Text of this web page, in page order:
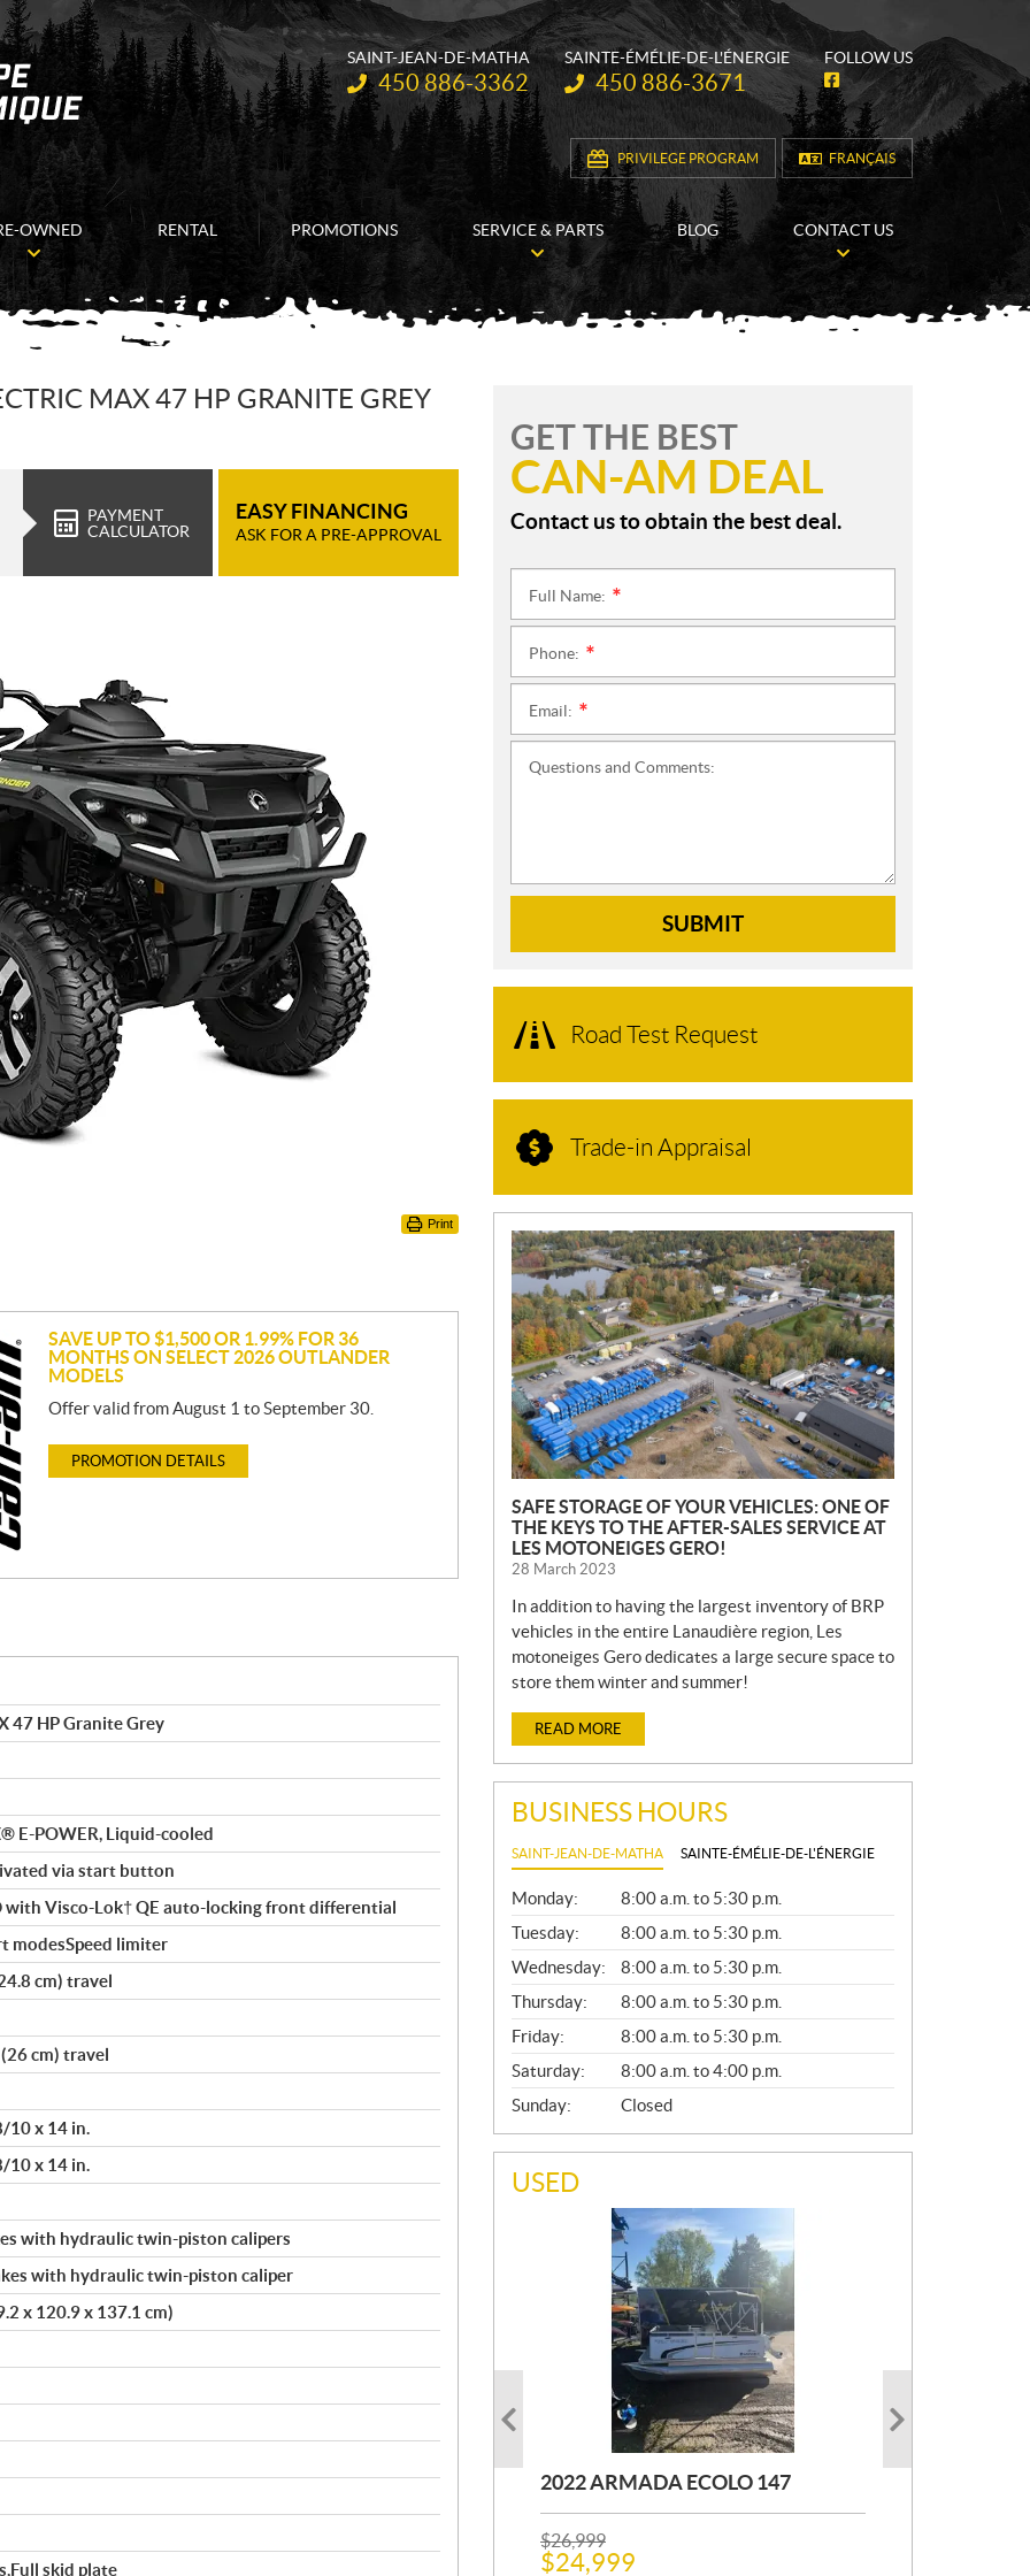
SAINT-JEAN-DE-MATHA
Telephone:
450 886-3362
SAINTE-ÉMÉLIE-DE-L'ÉNERGIE
Telephone:
450 886-3671
FOLLOW US
F
a
e
b
o
o
PRIVILEGE PROGRAM FRANÇAIS
OWNED RENTAL PROMOTIONS SERVICE & PARTS BLOG CONTACT US
MAX 47 HP GRANITE GREY
PAYMENT
CALCULATOR
EASY FINANCING
ASK FOR A PRE-APPROVAL
Print
SAVE UP TO $1,500 OR 1.99% FOR 36
MONTHS ON SELECT 2026 OUTLANDER
MODELS
Offer valid from August 1 to September 30.
PROMOTION DETAILS
47 HP Granite Grey
E-POWER, Liquid-cooled
via start button
with Visco-Lok† QE auto-locking front differential
modesSpeed limiter
cm) travel
cm) travel
10 x 14 in.
10 x 14 in.
with hydraulic twin-piston calipers
with hydraulic twin-piston caliper
x 120.9 x 137.1 cm)
skid plate
GET THE BEST
CAN-AM DEAL
Contact us to obtain the best deal.
Full Name:
Phone:
Email:
Questions and Comments:
SUBMIT
Road Test Request
Trade-in Appraisal
N
E
W
S
SAFE STORAGE OF YOUR VEHICLES: ONE OF
THE KEYS TO THE AFTER-SALES SERVICE AT
LES MOTONEIGES GERO!
28 March 2023
In addition to having the largest inventory of BRP
vehicles in the entire Lanaudière region, Les
motoneiges Gero dedicates a large secure space to
store them winter and summer!
READ MORE
BUSINESS HOURS
SAINT-JEAN-DE-MATHA SAINTE-ÉMÉLIE-DE-L'ÉNERGIE
G
E
N
E
R
A
L
Monday:
8:00 a.m. to 5:30 p.m.
Tuesday:
8:00 a.m. to 5:30 p.m.
Wednesday:
8:00 a.m. to 5:30 p.m.
Thursday:
8:00 a.m. to 5:30 p.m.
Friday:
8:00 a.m. to 5:30 p.m.
Saturday:
8:00 a.m. to 4:00 p.m.
Sunday:
Closed
USED
2022 ARMADA ECOLO 147
P
R
$26,999
$24,999
1993 PRINCECRAFT SUPER PRO
166
Kilometers:400
2001 OTHER FOURWIN
P
R
$12,000
$11,000